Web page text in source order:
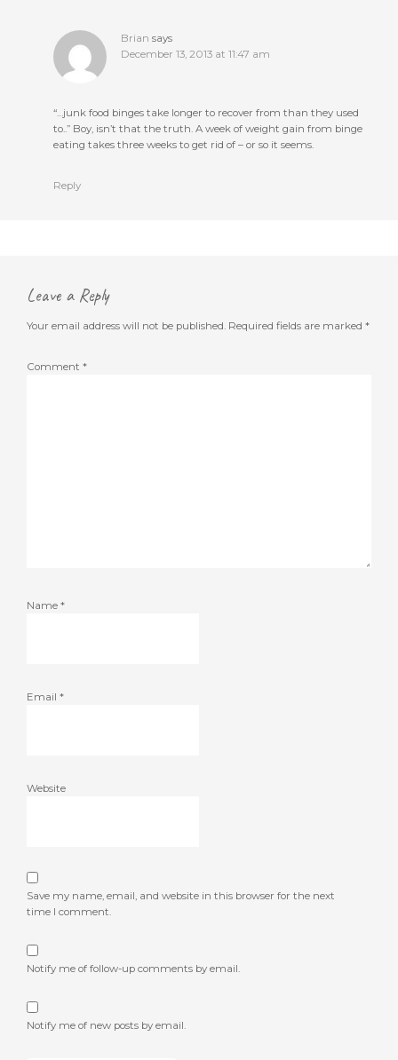
Brian says
December 13, 2013 at 11:47 am
“…junk food binges take longer to recover from than they used
to..” Boy, isn’t that the truth. A week of weight gain from binge
eating takes three weeks to get rid of – or so it seems.
Reply
Leave a Reply
Your email address will not be published. Required fields are marked *
Comment *
Name *
Email *
Website
Save my name, email, and website in this browser for the next
time I comment.
Notify me of follow-up comments by email.
Notify me of new posts by email.